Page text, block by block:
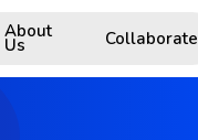
About
Us Collaborate